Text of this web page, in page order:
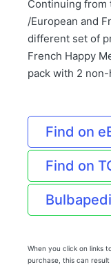
Continuing from
/European and
different set of
French Happy
pack with 2
Find on
Find on
When you click on links
purchase, this can